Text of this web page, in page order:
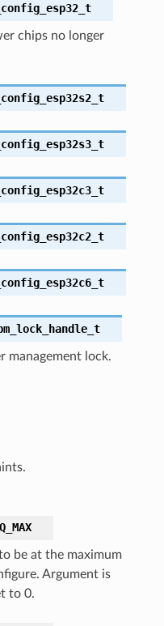
chips no longer
management lock.
be at the maximum
Argument is
to 0.